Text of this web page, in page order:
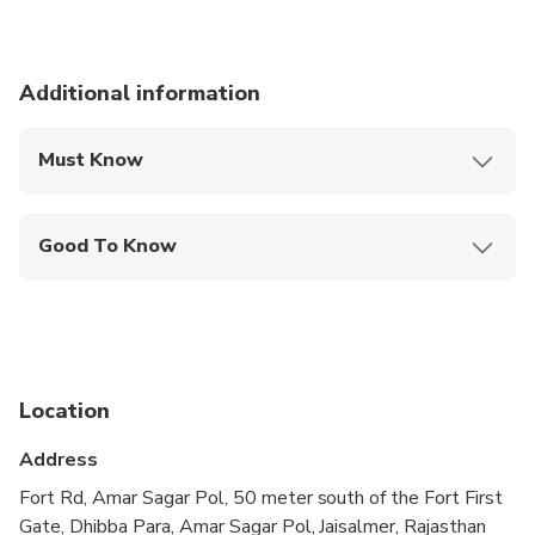
before your departure for the tour or on return.
Additional information
Must Know
Good To Know
Not recommended for pregnant travelers
Not recommended for travelers with poor
cardiovascular health
Location
Address
Fort Rd, Amar Sagar Pol, 50 meter south of the Fort First
Gate, Dhibba Para, Amar Sagar Pol, Jaisalmer, Rajasthan